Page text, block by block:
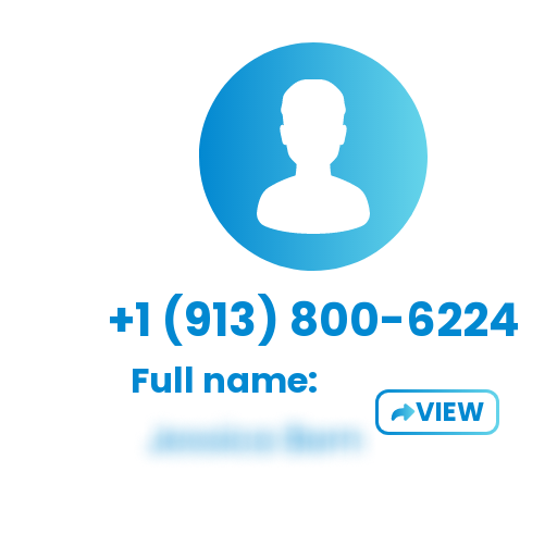
+1 (913) 800-6224
Full name:
VIEW